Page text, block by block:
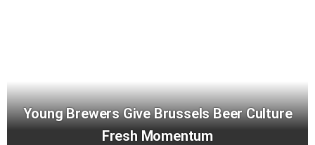
Young Brewers Give Brussels Beer Culture
Fresh Momentum